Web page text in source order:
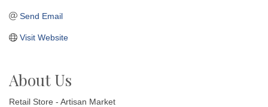
Send Email
Visit Website
About Us
Retail Store - Artisan Market